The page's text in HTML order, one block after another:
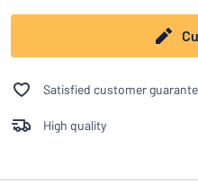
Satisfied customer
High quality